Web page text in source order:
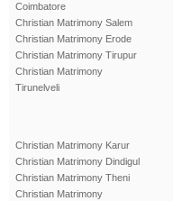
Coimbatore
Christian Matrimony Salem
Christian Matrimony Erode
Christian Matrimony Tirupur
Christian Matrimony
Tirunelveli
Christian Matrimony Karur
Christian Matrimony Dindigul
Christian Matrimony Theni
Christian Matrimony